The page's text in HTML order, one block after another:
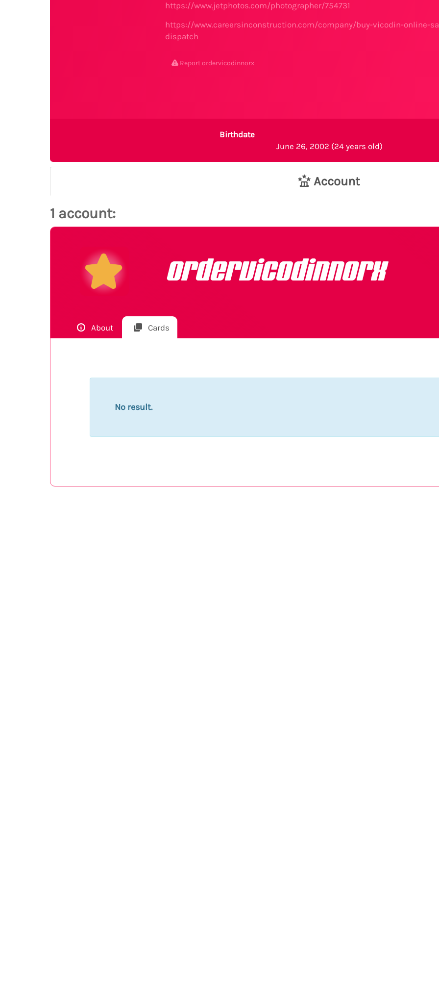
https://www.jetphotos.com/photographer/754731
https://www.careersinconstruction.com/company/buy-vicodin-online-
dispatch
Report ordervicodinnorx
Birthdate
June 26, 2002 (24 years old)
Account
1 account:
ordervicodinnorx
About Cards
No result.